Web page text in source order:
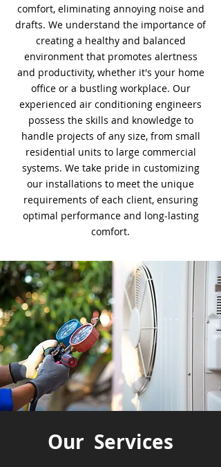
comfort, eliminating annoying noise and
drafts. We understand the importance of
creating a healthy and balanced
environment that promotes alertness
and productivity, whether it's your home
office or a bustling workplace. Our
experienced air conditioning engineers
possess the skills and knowledge to
handle projects of any size, from small
residential units to large commercial
systems. We take pride in customizing
our installations to meet the unique
requirements of each client, ensuring
optimal performance and long-lasting
comfort.
Our Services